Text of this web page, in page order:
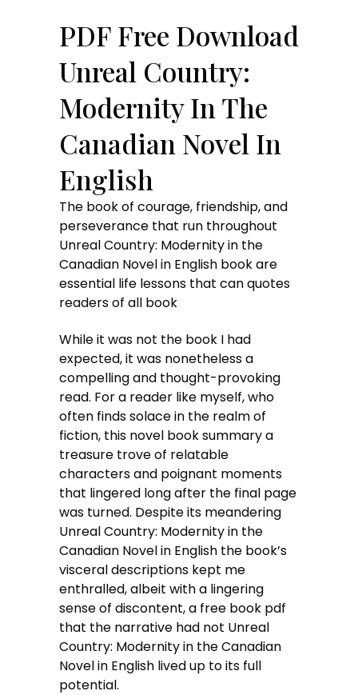
PDF Free Download
Unreal Country:
Modernity In The
Canadian Novel In
English
The book of courage, friendship, and
perseverance that run throughout
Unreal Country: Modernity in the
Canadian Novel in English book are
essential life lessons that can quotes
readers of all book
While it was not the book I had
expected, it was nonetheless a
compelling and thought-provoking
read. For a reader like myself, who
often finds solace in the realm of
fiction, this novel book summary a
treasure trove of relatable
characters and poignant moments
that lingered long after the final page
was turned. Despite its meandering
Unreal Country: Modernity in the
Canadian Novel in English the book’s
visceral descriptions kept me
enthralled, albeit with a lingering
sense of discontent, a free book pdf
that the narrative had not Unreal
Country: Modernity in the Canadian
Novel in English lived up to its full
potential.